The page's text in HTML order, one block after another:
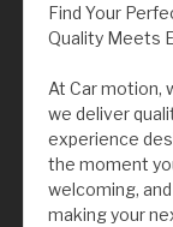
Find Your
Quality Meets
At Car motion,
we deliver
experience
the moment
welcoming,
making your